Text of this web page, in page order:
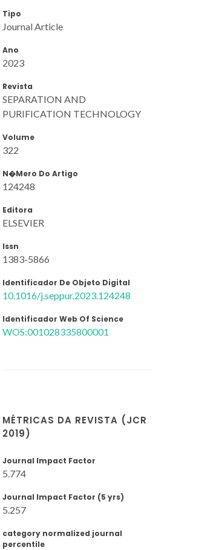
Tipo
Journal Article
Ano
2023
Revista
SEPARATION AND
PURIFICATION TECHNOLOGY
Volume
322
N�mero Do Artigo
124248
Editora
ELSEVIER
Issn
1383-5866
Identificador De Objeto Digital
10.1016/j.seppur.2023.124248
Identificador Web Of Science
WOS:001028335800001
MÉTRICAS DA REVISTA (JCR
2019)
Journal Impact Factor
5.774
Journal Impact Factor (5 yrs)
5.257
category normalized journal
percentile